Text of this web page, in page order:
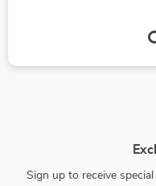
Sign up to receive